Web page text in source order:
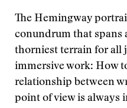
The Hemingway
conundrum that spans
thorniest terrain for all
immersive work: How
relationship between
point of view is always